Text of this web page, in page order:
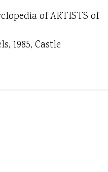
of ARTISTS of
1985, Castle